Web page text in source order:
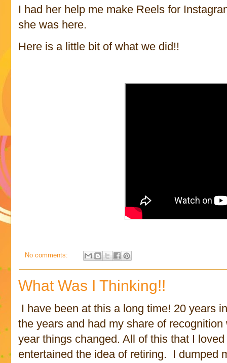
I had her help me make Reels for
she was here.
Here is a little bit of what we did!!
No comments:
What Was I Thinking!!
I have been at this a long time! 20 years
the years and had my share of
year things changed. All of this that I
entertained the idea of retiring. I dumped